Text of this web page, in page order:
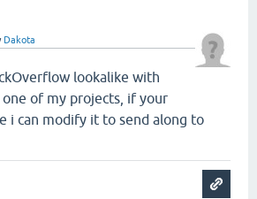
Dakota
lookalike with
of my projects, if your
i can modify it to send along to